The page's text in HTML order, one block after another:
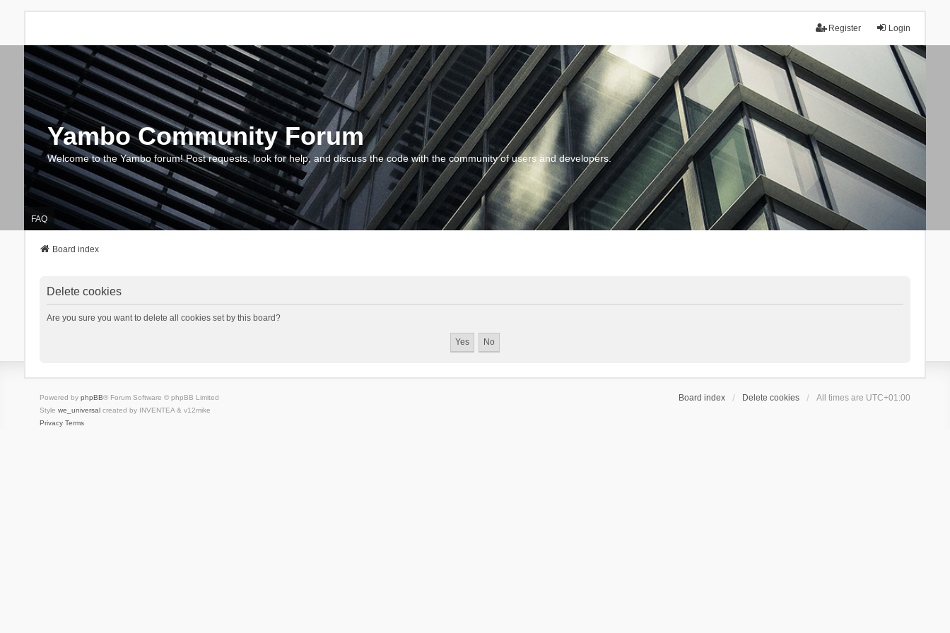
Login
Register
Yambo Community Forum
Welcome to the Yambo forum! Post requests, look for help, and discuss the code with the community of users and developers.
FAQ
Board index
Delete cookies
Are you sure you want to delete all cookies set by this board?
Board index Delete cookies All times are UTC+01:00
Powered by phpBB® Forum Software © phpBB Limited
Style we_universalcreated by INVENTEA & v12mike
Privacy Terms